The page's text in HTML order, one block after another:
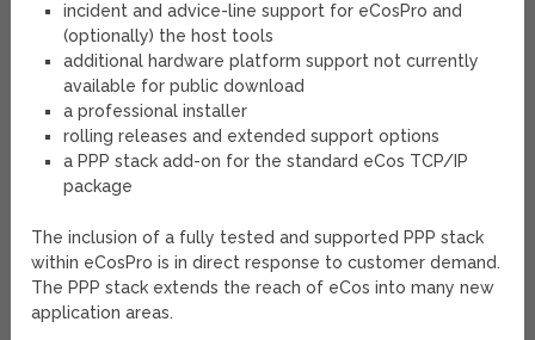
incident and advice-line support for eCosPro and
(optionally) the host tools
additional hardware platform support not currently
available for public download
a professional installer
rolling releases and extended support options
a PPP stack add-on for the standard eCos TCP/IP
package
The inclusion of a fully tested and supported PPP stack
within eCosPro is in direct response to customer demand.
The PPP stack extends the reach of eCos into many new
application areas.